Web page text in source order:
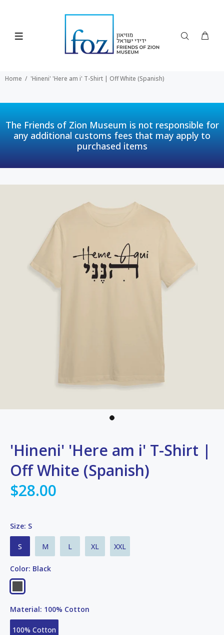
Home 'Hineni' 'Here am i' T-Shirt | Off White (Spanish)
The Friends of Zion Museum is not responsible for
any additional customs fees that may apply to
purchased items
'Hineni' 'Here am i' T-Shirt |
Off White (Spanish)
$28.00
Size: S
S M L XL XXL
Color: Black
Material: 100% Cotton
100% Cotton